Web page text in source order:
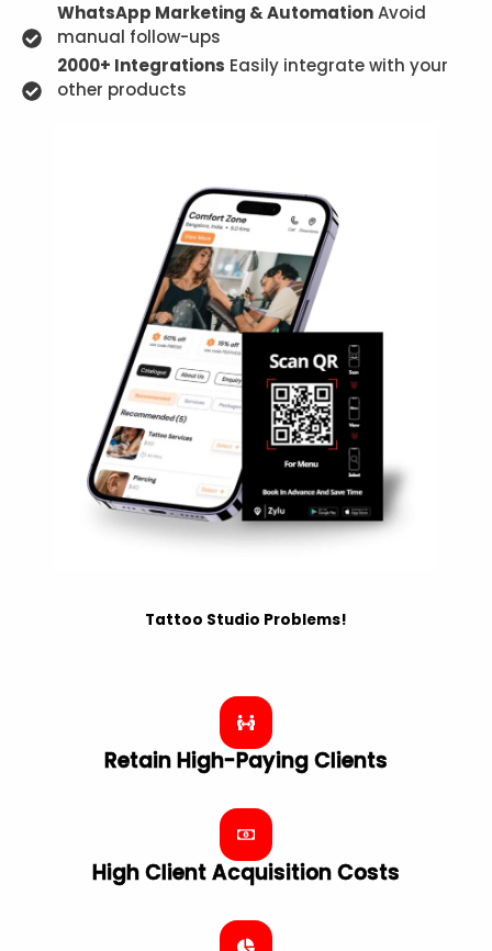
WhatsApp Marketing & AutomationAvoid
manual follow-ups
2000+ Integrations Easily integrate with your
other products
Tattoo Studio Problems!
Retain High-Paying Clients
High Client Acquisition Costs